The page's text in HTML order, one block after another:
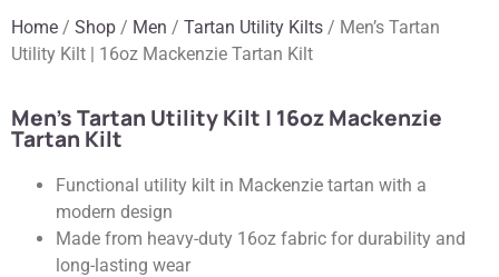
Home / Shop / Men / Tartan Utility Kilts / Men’s Tartan
Utility Kilt | 16oz Mackenzie Tartan Kilt
Men’s Tartan Utility Kilt | 16oz Mackenzie
Tartan Kilt
Functional utility kilt in Mackenzie tartan with a
modern design
Made from heavy-duty 16oz fabric for durability and
long-lasting wear